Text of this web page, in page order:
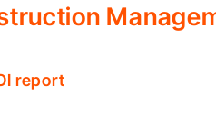
report